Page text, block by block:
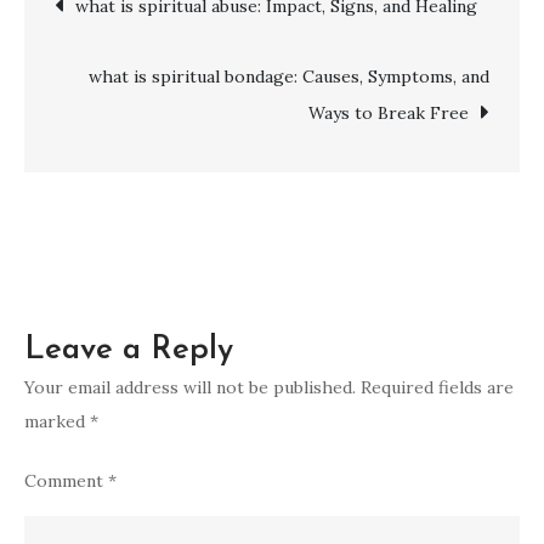
more
Practices,
Wisdom
navigation
what is spiritual abuse: Impact, Signs, and Healing
what is spiritual bondage: Causes, Symptoms, and
Ways to Break Free
Leave a Reply
Your email address will not be published. Required fields are
marked *
Comment *